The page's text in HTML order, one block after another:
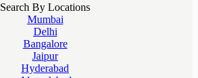
Search By Locations
Mumbai
Delhi
Bangalore
Jaipur
Hyderabad